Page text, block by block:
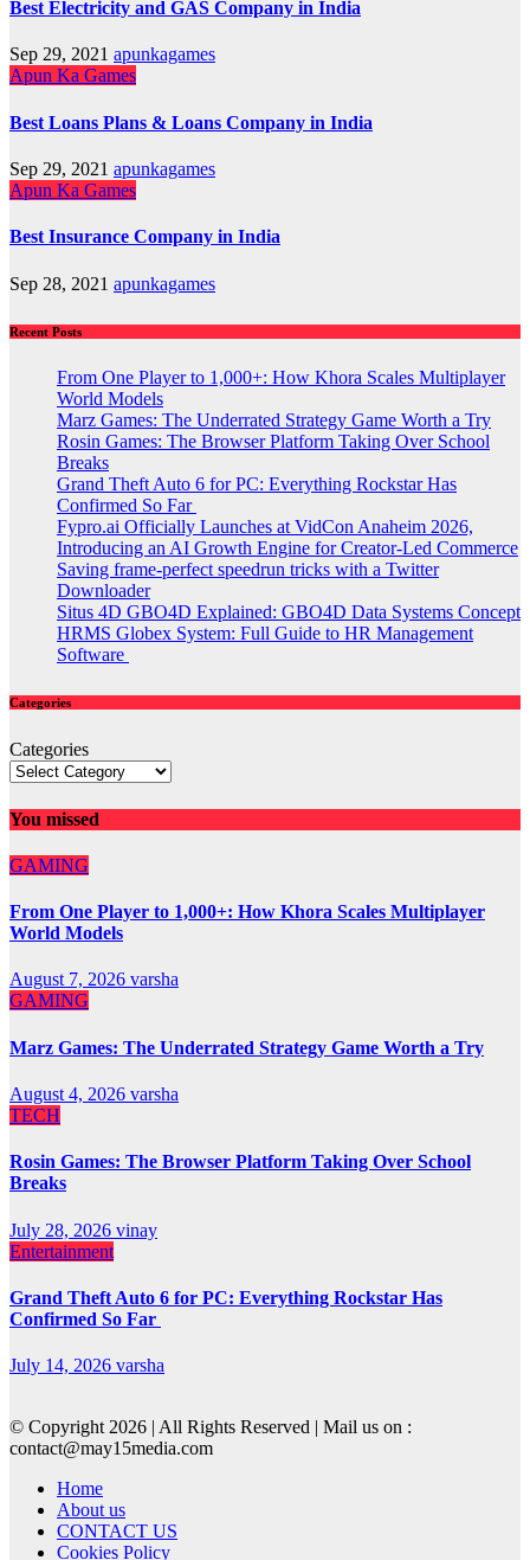
Best Electricity and GAS Company in India
Sep 29, 2021 apunkagames
Apun Ka Games
Best Loans Plans & Loans Company in India
Sep 29, 2021 apunkagames
Apun Ka Games
Best Insurance Company in India
Sep 28, 2021 apunkagames
Recent Posts
From One Player to 1,000+: How Khora Scales Multiplayer
World Models
Marz Games: The Underrated Strategy Game Worth a Try
Rosin Games: The Browser Platform Taking Over School
Breaks
Grand Theft Auto 6 for PC: Everything Rockstar Has
Confirmed So Far
Fypro.ai Officially Launches at VidCon Anaheim 2026,
Introducing an AI Growth Engine for Creator-Led Commerce
Saving frame-perfect speedrun tricks with a Twitter
Downloader
Situs 4D GBO4D Explained: GBO4D Data Systems Concept
HRMS Globex System: Full Guide to HR Management
Software
Categories
Categories
You missed
GAMING
From One Player to 1,000+: How Khora Scales Multiplayer
World Models
August 7, 2026 varsha
GAMING
Marz Games: The Underrated Strategy Game Worth a Try
August 4, 2026 varsha
TECH
Rosin Games: The Browser Platform Taking Over School
Breaks
July 28, 2026 vinay
Entertainment
Grand Theft Auto 6 for PC: Everything Rockstar Has
Confirmed So Far
July 14, 2026 varsha
© Copyright 2026 | All Rights Reserved | Mail us on :
contact@may15media.com
Home
About us
CONTACT US
Cookies Policy